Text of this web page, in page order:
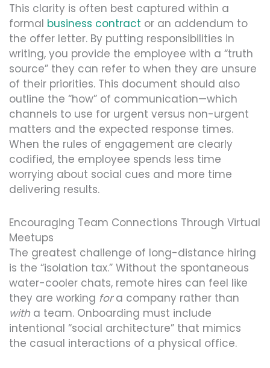
This clarity is often best captured within a
formal business contract or an addendum to
the offer letter. By putting responsibilities in
writing, you provide the employee with a “truth
source” they can refer to when they are unsure
of their priorities. This document should also
outline the “how” of communication—which
channels to use for urgent versus non-urgent
matters and the expected response times.
When the rules of engagement are clearly
codified, the employee spends less time
worrying about social cues and more time
delivering results.
Encouraging Team Connections Through Virtual
Meetups
The greatest challenge of long-distance hiring
is the “isolation tax.” Without the spontaneous
water-cooler chats, remote hires can feel like
they are working fora company rather than
with a team. Onboarding must include
intentional “social architecture” that mimics
the casual interactions of a physical office.